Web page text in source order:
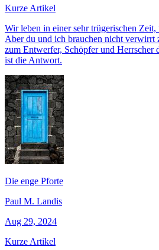
Kurze Artikel
Wir leben in einer sehr trügerischen
Aber du und ich brauchen nicht verwirrt
zum Entwerfer, Schöpfer und Herrscher
ist die Antwort.
Die enge Pforte
Paul M. Landis
Aug 29, 2024
Kurze Artikel